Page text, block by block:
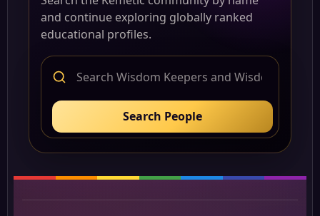
and continue exploring globally ranked
educational profiles.
Search People